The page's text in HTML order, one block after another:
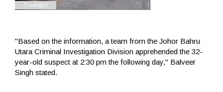
"Based on the information, a team from the Johor Bahru
Utara Criminal Investigation Division apprehended the 32-
year-old suspect at 2:30 pm the following day," Balveer
Singh stated.